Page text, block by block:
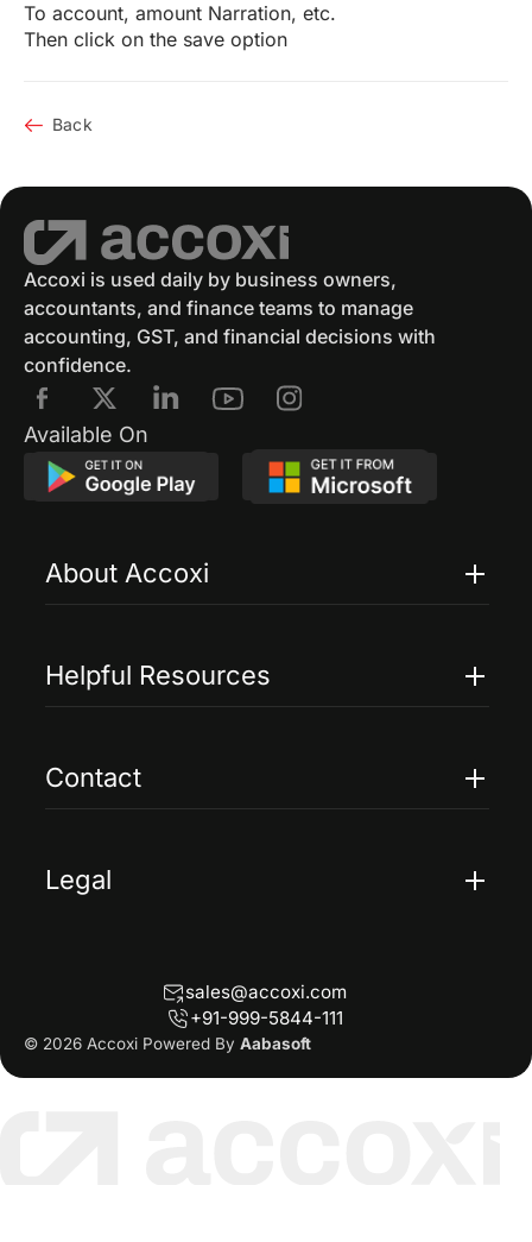
To account, amount Narration, etc.
Then click on the save option
Back
Accoxi is used daily by business owners,
accountants, and finance teams to manage
accounting, GST, and financial decisions with
confidence.
Available On
About Accoxi
Accoxi Touch
Helpful Resources
Help
Contact
Legal
Refund Policy
Cancellation Policy
sales@accoxi.com
+91-999-5844-111
© 2026 Accoxi Powered By Aabasoft